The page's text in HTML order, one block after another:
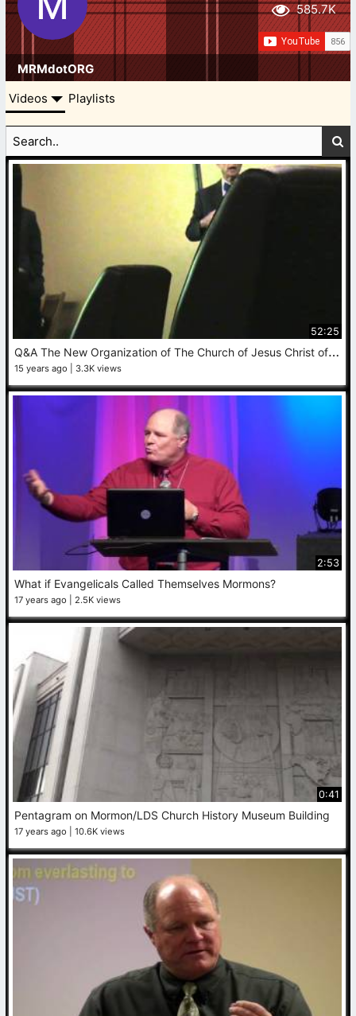
MRMdotORG
585.7K
Videos Playlists
52:25
Q
&A The New Organization of The Church of Jesus Christ of Latter Day Saints
15 years ago 3.3K views
2:53
What if Evangelicals Called Themselves Mormons?
17 years ago 2.5K views
0:41
Pentagram on Mormon/LDS Church History Museum Building
17 years ago 10.6K views